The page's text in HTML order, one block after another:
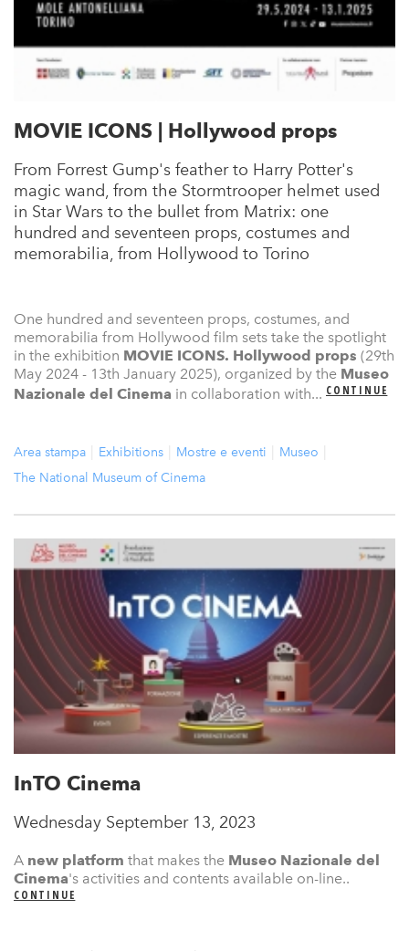
MOVIE ICONS | Hollywood props
From Forrest Gump's feather to Harry Potter's
magic wand, from the Stormtrooper helmet used
in Star Wars to the bullet from Matrix: one
hundred and seventeen props, costumes and
memorabilia, from Hollywood to Torino
One hundred and seventeen props, costumes, and
memorabilia from Hollywood film sets take the spotlight
in the exhibition MOVIE ICONS. Hollywood props (29th
May 2024 - 13th January 2025), organized by the Museo
Nazionale del Cinema in collaboration with... CONTINUE
Area stampa Exhibitions Mostre e eventi
Museo
The National Museum of Cinema
InTO Cinema
Wednesday September 13, 2023
A new platform that makes the Museo Nazionale del
Cinema's activities and contents available on-line..
CONTINUE